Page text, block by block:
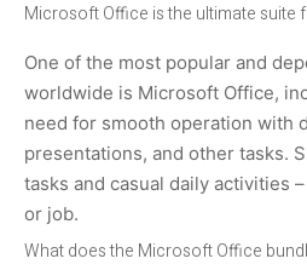
Microsoft Office is the ultimate suite
One of the most popular and
worldwide is Microsoft Office,
need for smooth operation with
presentations, and other tasks.
tasks and casual daily activities
or job.
What does the Microsoft Office